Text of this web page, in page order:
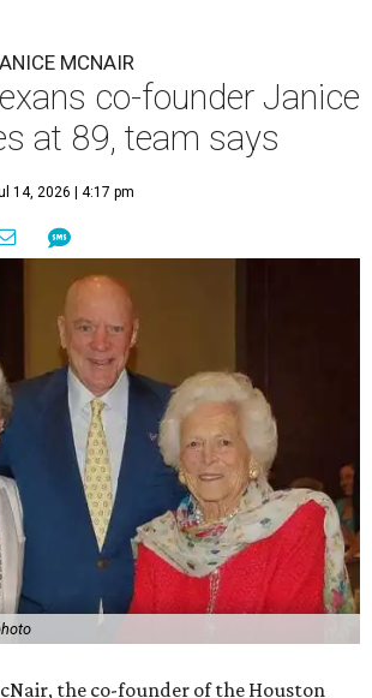
MCNAIR
co-founder Janice
at 89, team says
14, 2026 | 4:17 pm
the co-founder of the Houston